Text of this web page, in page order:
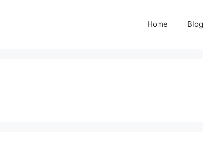
Home Blog